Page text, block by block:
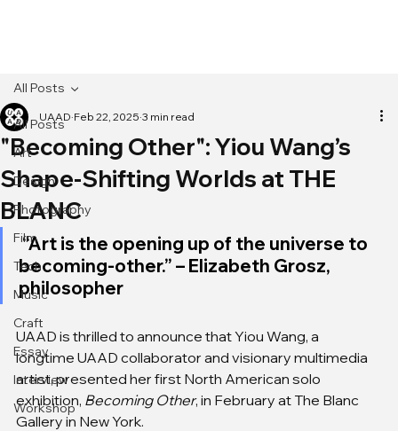
All Posts
Art
Design
Photography
Film
Tech
Music
Craft
Essay
Interview
Workshop
All Posts
"Becoming Other": Yiou Wang’s
Shape-Shifting Worlds at THE
BLANC
UAAD Feb 22, 2025 3 min read
“Art is the opening up of the universe to
becoming-other.” – Elizabeth Grosz,
philosopher
UAAD is thrilled to announce that Yiou Wang, a
longtime UAAD collaborator and visionary multimedia
artist, presented her first North American solo
exhibition, Becoming Other, in February at The Blanc
Gallery in New York.